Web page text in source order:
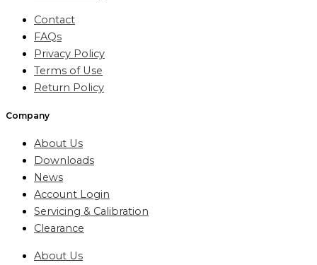
Contact
FAQs
Privacy Policy
Terms of Use
Return Policy
Company
About Us
Downloads
News
Account Login
Servicing & Calibration
Clearance
About Us